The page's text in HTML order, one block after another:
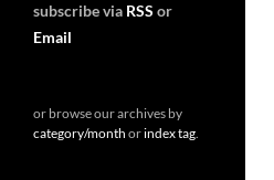
subscribe via RSS or
Email
or browse our archives by
category/month orindex tag.